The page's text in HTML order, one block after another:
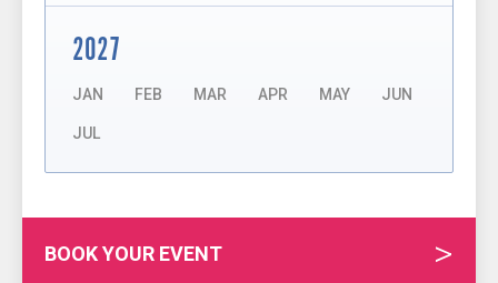
2027
JAN FEB MAR APR MAY JUN
JUL
BOOK YOUR EVENT